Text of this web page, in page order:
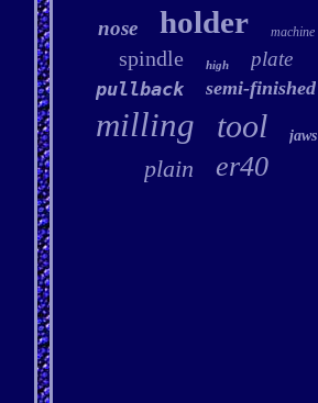
nose holder machine
spindle high plate
pullback semi-finished
milling tool jaws
plain er40